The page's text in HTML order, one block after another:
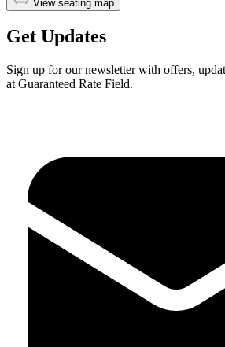
View seating map
Get Updates
Sign up for our newsletter with offers,
at Guaranteed Rate Field.